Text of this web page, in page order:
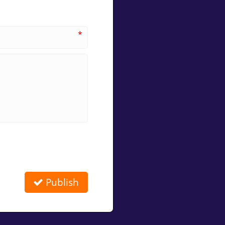
*
Publish